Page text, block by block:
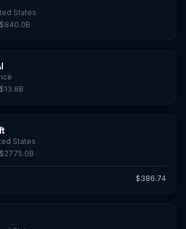
States
$840.0B
$13.8B
States
$2775.0B
$386.74